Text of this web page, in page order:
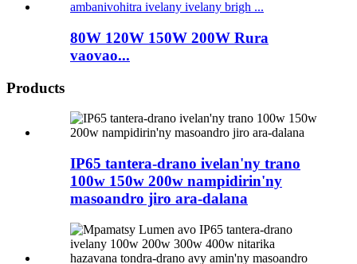
80W 120W 150W 200W Rura
vaovao...
Products
IP65 tantera-drano ivelan'ny trano
100w 150w 200w nampidirin'ny
masoandro jiro ara-dalana